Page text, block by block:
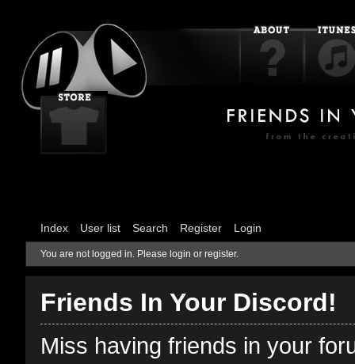
Index User list Search Register Login
You are not logged in. Please login or register.
Friends In Your Discord!
Miss having friends in your